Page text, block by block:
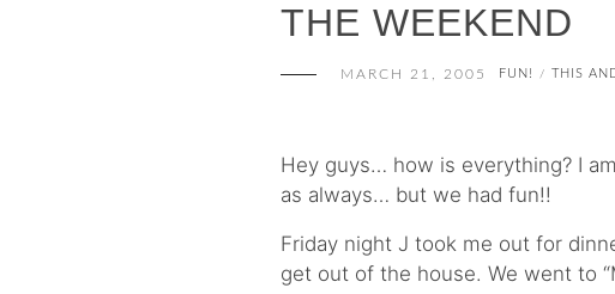
THE WEEKEND
MARCH 21, 2005 FUN! / THIS
Hey guys… how is everything? I
as always… but we had fun!!
Friday night J took me out for
get out of the house. We went to